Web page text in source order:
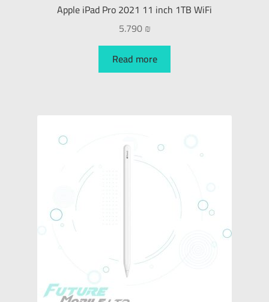
Apple iPad Pro 2021 11 inch 1TB WiFi
5.790₪
Read more